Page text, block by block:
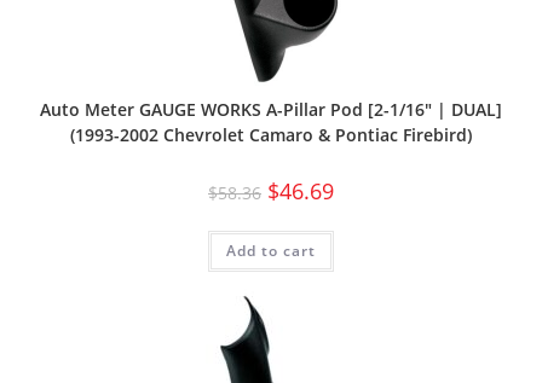
Auto Meter GAUGE WORKS A-Pillar Pod [2-1/16″ | DUAL]
(1993-2002 Chevrolet Camaro & Pontiac Firebird)
$58.36 $46.69
Add to cart